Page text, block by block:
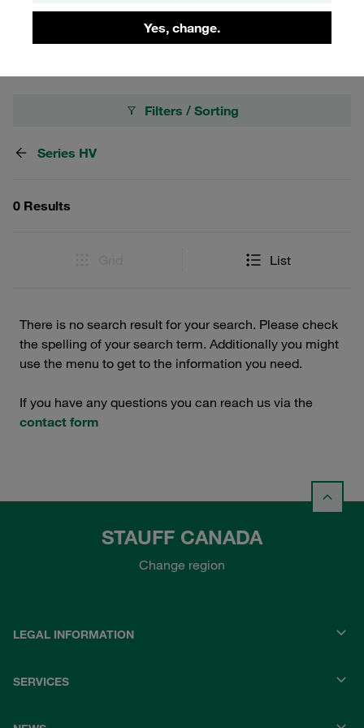
Yes, change.
in various industrial settings.
Filters / Sorting
Series HV
0 Results
List
There is no search result for your search. Please check
the spelling of your search term. Additionally you might
use the menu to get to the information you need.
If you have any questions you can reach us via the
contact form
STAUFF CANADA
Change region
LEGAL INFORMATION
SERVICES